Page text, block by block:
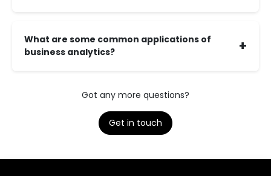
What are some common applications of
business analytics?
+
Got any more questions?
Get in touch​​